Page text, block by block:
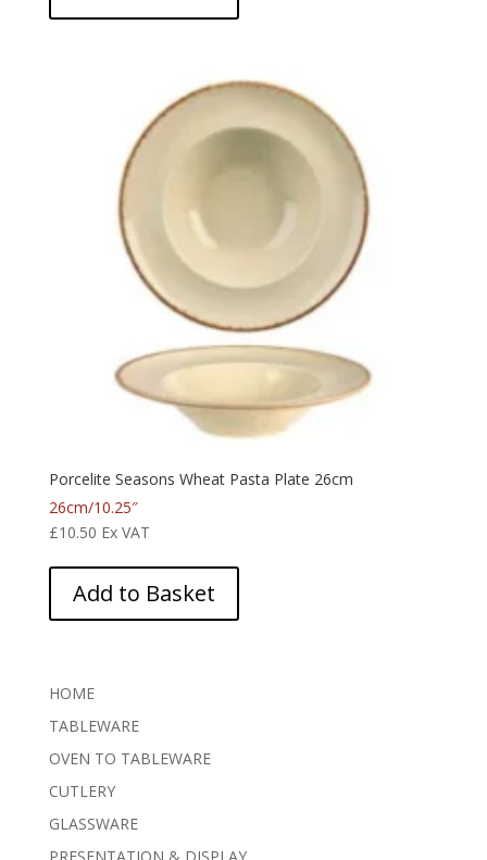
Porcelite Seasons Wheat Pasta Plate 26cm
26cm/10.25″
£10.50 Ex VAT
Add to Basket
HOME
TABLEWARE
OVEN TO TABLEWARE
CUTLERY
GLASSWARE